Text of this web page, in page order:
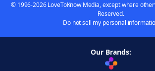
© 1996-2026 LoveToKnow Media, except where
Reserved.
Do not sell my personal
Our Brands: